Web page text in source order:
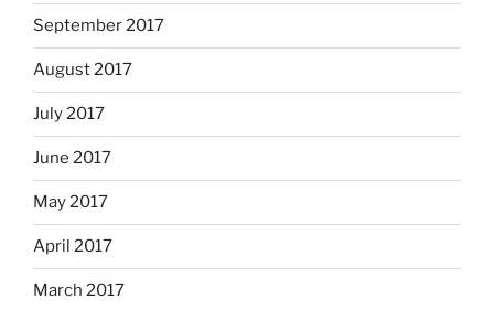
September 2017
August 2017
July 2017
June 2017
May 2017
April 2017
March 2017